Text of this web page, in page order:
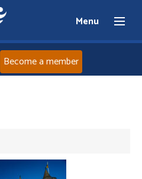
Menu
News
Become a member